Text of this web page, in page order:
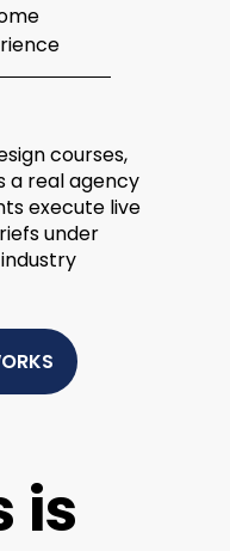
courses,
a real agency
execute live
under
is